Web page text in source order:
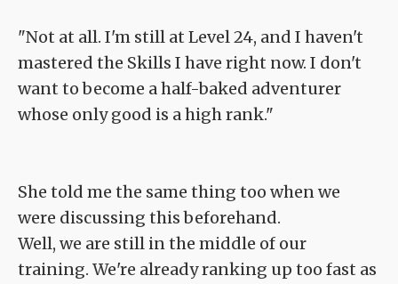
"Not at all. I'm still at Level 24, and I haven't
mastered the Skills I have right now. I don't
want to become a half-baked adventurer
whose only good is a high rank."
She told me the same thing too when we
were discussing this beforehand.
Well, we are still in the middle of our
training. We're already ranking up too fast as